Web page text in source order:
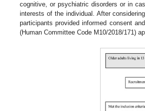
cognitive, or psychiatric disorders or in
interests of the individual. After
participants provided informed consent
(Human Committee Code M10/2018/171)